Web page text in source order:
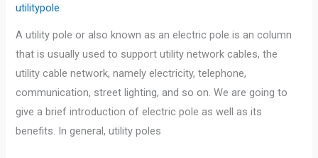
utilitypole
A utility pole or also known as an electric pole is an column
that is usually used to support utility network cables, the
utility cable network, namely electricity, telephone,
communication, street lighting, and so on. We are going to
give a brief introduction of electric pole as well as its
benefits. In general, utility poles